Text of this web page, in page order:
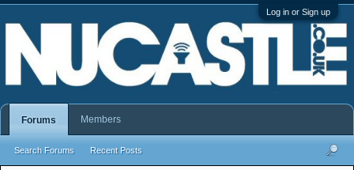
Log in or Sign up
Forums
Search Forums Recent Posts
Members